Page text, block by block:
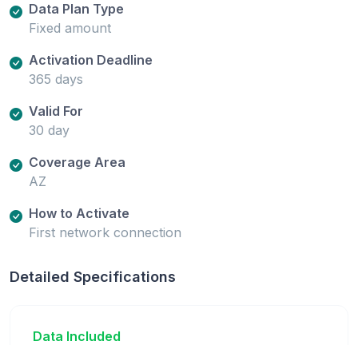
Data Plan Type
Fixed amount
Activation Deadline
365 days
Valid For
30 day
Coverage Area
AZ
How to Activate
First network connection
Detailed Specifications
Data Included